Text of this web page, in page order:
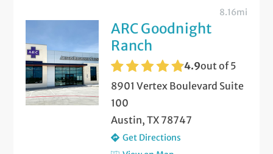
ARC Goodnight
Ranch
4.9out of 5
8.16mi
8901 Vertex Boulevard Suite
100
Austin, TX 78747
Get Directions